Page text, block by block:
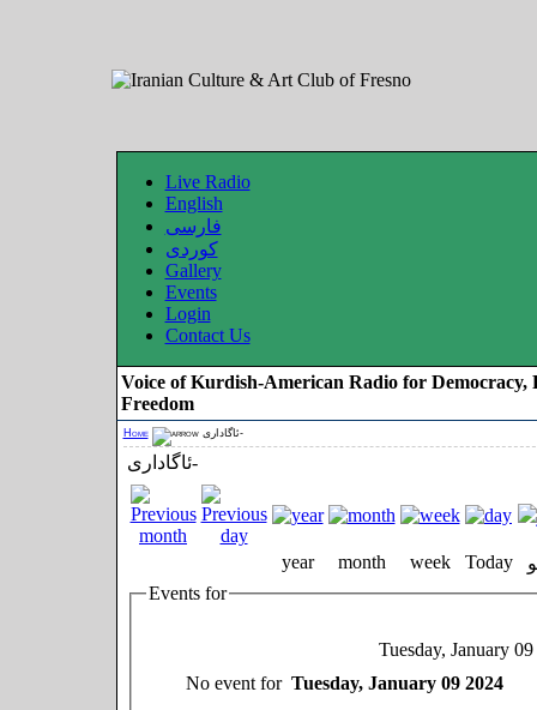
Live Radio
English
فارسی
کوردی
Gallery
Events
Login
Contact Us
Voice of Kurdish-American Radio for Democracy,
Freedom
Home ئاگاداری-
ئاگاداری-
year month week Today
Events for
Tuesday, January
No event for Tuesday, January 09 2024